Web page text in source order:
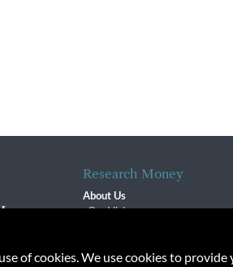
Research Money
About Us
Our Vision
Contact
of cookies. We use cookies to